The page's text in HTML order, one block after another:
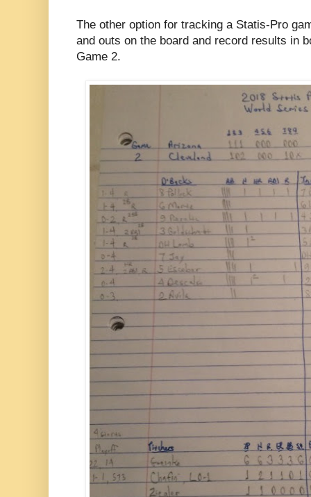
The other option for tracking a Statis-Pro
and outs on the board and record results in
Game 2.